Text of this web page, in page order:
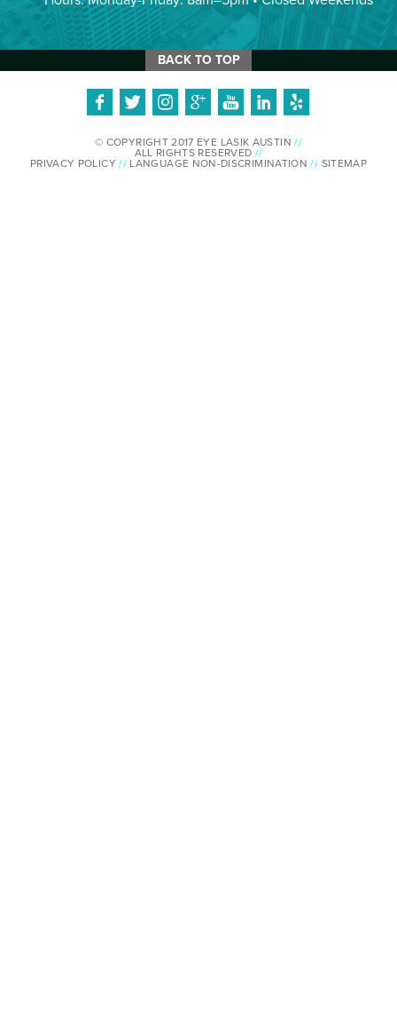
BACK TO TOP
© COPYRIGHT 2017 EYE LASIK AUSTIN//
ALL RIGHTS RESERVED //
PRIVACY POLICY // LANGUAGE NON-DISCRIMINATION // SITEMAP